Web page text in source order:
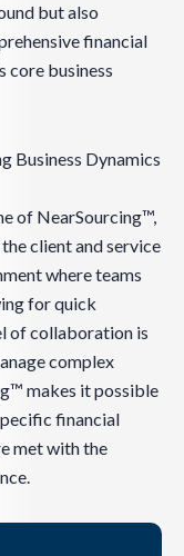
but also
financial
core business
Business Dynamics
of NearSourcing™,
client and service
where teams
for quick
of collaboration is
complex
makes it possible
financial
met with the